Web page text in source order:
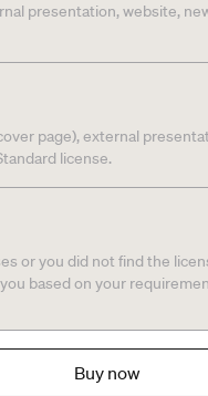
presentation, website,
page), external
license.
or you did not find the
based on your
Buy now